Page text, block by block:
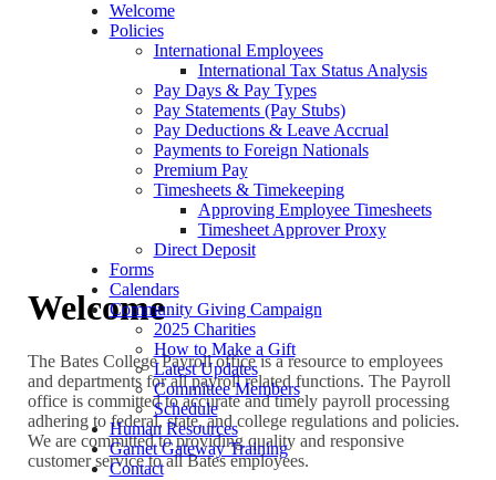
Welcome
Policies
International Employees
International Tax Status Analysis
Pay Days & Pay Types
Pay Statements (Pay Stubs)
Pay Deductions & Leave Accrual
Payments to Foreign Nationals
Premium Pay
Timesheets & Timekeeping
Approving Employee Timesheets
Timesheet Approver Proxy
Direct Deposit
Forms
Calendars
Community Giving Campaign
2025 Charities
How to Make a Gift
Latest Updates
Committee Members
Schedule
Human Resources
Garnet Gateway Training
Contact
Welcome
The Bates College Payroll office is a resource to employees
and departments for all payroll related functions. The Payroll
office is committed to accurate and timely payroll processing
adhering to federal, state, and college regulations and policies.
We are committed to providing quality and responsive
customer service to all Bates employees.